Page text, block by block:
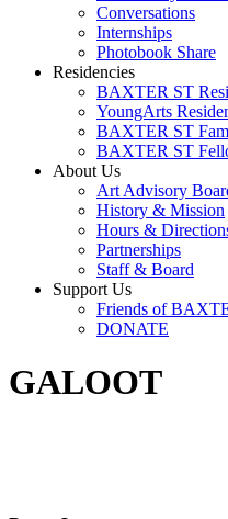
Conversations
Internships
Photobook Share
Residencies
BAXTER ST
YoungArts
BAXTER ST
BAXTER ST
About Us
Art Advisory
History & Mission
Hours &
Partnerships
Staff & Board
Support Us
Friends of
DONATE
GALOOT